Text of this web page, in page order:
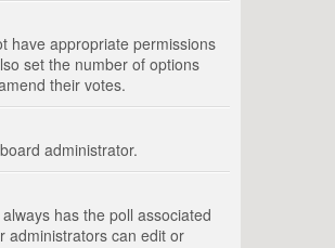
have appropriate permissions
set the number of options
their votes.
administrator.
has the poll associated
administrators can edit or